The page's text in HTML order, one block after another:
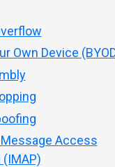
Own Device
Access